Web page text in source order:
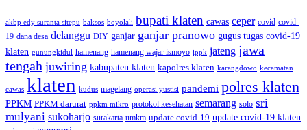
akbp edy suranta sitepu baksos boyolali bupati klaten cawas ceper covid covid-
19 dana desa delanggu DIY ganjar ganjar pranowo gugus tugas covid-19
klaten gunungkidul hamenang hamenang wajar ismoyo ippk jateng jawa
tengah juwiring kabupaten klaten kapolres klaten karangdowo kecamatan
cawas klaten kudus magelang operasi yustisi pandemi polres klaten
PPKM PPKM darurat ppkm mikro protokol kesehatan semarang solo sri
mulyani sukoharjo surakarta umkm update covid-19 update covid-19 klaten